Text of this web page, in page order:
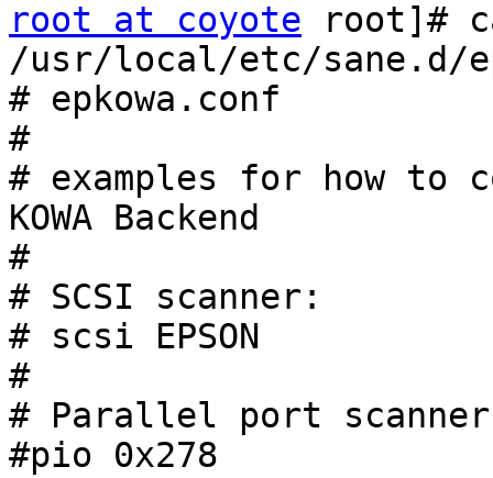
root at coyote root]#
/usr/local/etc/sane.d/
# epkowa.conf
#
# examples for how to
KOWA Backend
#
# SCSI scanner:
# scsi EPSON
#
# Parallel port
#pio 0x278